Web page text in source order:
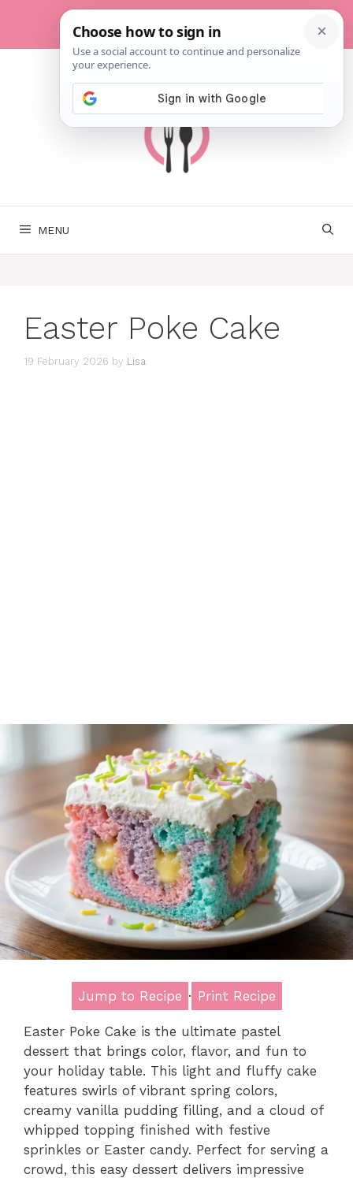
content
MENU
Easter Poke Cake
19 February 2026 by Lisa
Jump to Recipe · Print Recipe
Easter Poke Cake is the ultimate pastel
dessert that brings color, flavor, and fun to
your holiday table. This light and fluffy cake
features swirls of vibrant spring colors,
creamy vanilla pudding filling, and a cloud of
whipped topping finished with festive
sprinkles or Easter candy. Perfect for serving a
crowd, this easy dessert delivers impressive